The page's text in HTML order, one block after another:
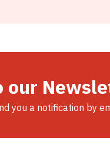
our
you a notification by